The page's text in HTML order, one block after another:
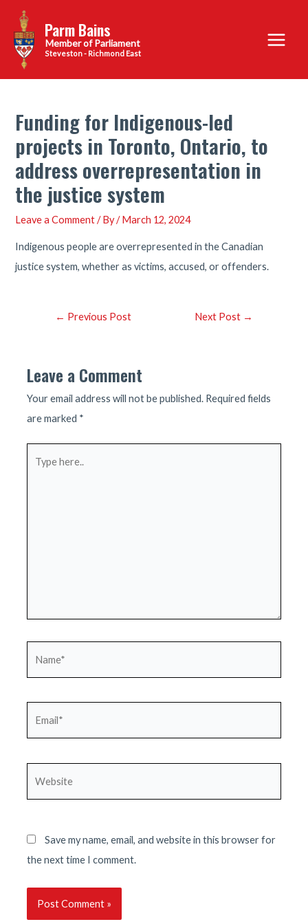
content
Parm Bains
Steveston - Richmond East
Main
Menu
Funding for Indigenous-led
projects in Toronto, Ontario, to
address overrepresentation in
the justice system
Leave a Comment / By/March 12, 2024
Indigenous people are overrepresented in the Canadian
justice system, whether as victims, accused, or offenders.
Post← Previous Post Next Post →
Leave a Comment
Your email address will not be published. Required fields
are marked *
Save my name, email, and website in this browser for
the next time I comment.